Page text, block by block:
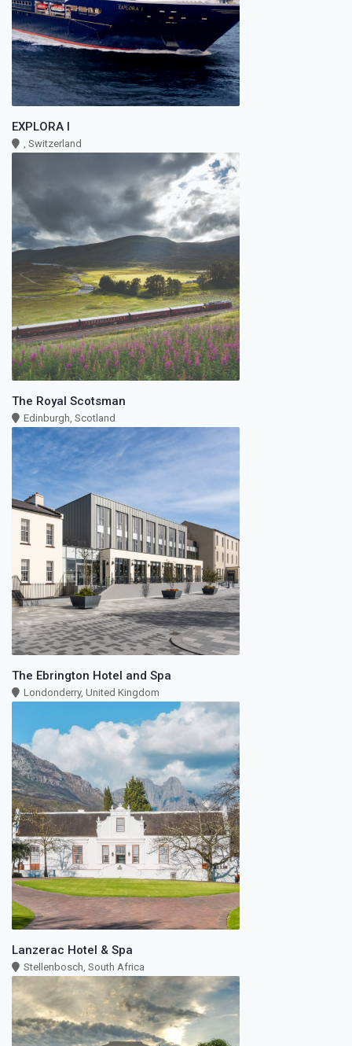
EXPLORA I
, Switzerland
The Royal Scotsman
Edinburgh, Scotland
The Ebrington Hotel and Spa
Londonderry, United Kingdom
Lanzerac Hotel & Spa
Stellenbosch, South Africa